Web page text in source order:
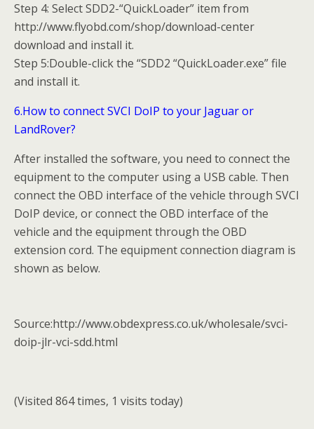
Step 4: Select SDD2-“QuickLoader” item from
http://www.flyobd.com/shop/download-center
download and install it.
Step 5:Double-click the “SDD2 “QuickLoader.exe” file
and install it.
6.How to connect SVCI DoIP to your Jaguar or
LandRover?
After installed the software, you need to connect the
equipment to the computer using a USB cable. Then
connect the OBD interface of the vehicle through SVCI
DoIP device, or connect the OBD interface of the
vehicle and the equipment through the OBD
extension cord. The equipment connection diagram is
shown as below.
Source:http://www.obdexpress.co.uk/wholesale/svci-
doip-jlr-vci-sdd.html
(Visited 864 times, 1 visits today)